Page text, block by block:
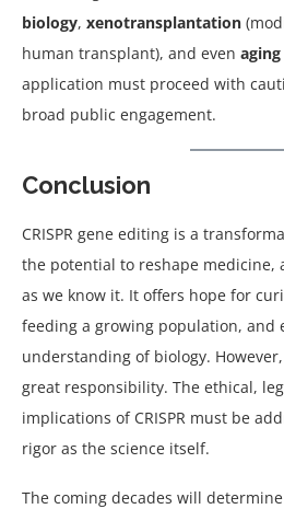
biology, xenotransplantation
human transplant), and even
application must proceed with
broad public engagement.
Conclusion
CRISPR gene editing is a
the potential to reshape medicine,
as we know it. It offers hope for
feeding a growing population, and
understanding of biology.
great responsibility. The ethical,
implications of CRISPR must be
rigor as the science itself.
The coming decades will